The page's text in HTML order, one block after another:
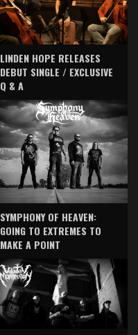
LINDEN HOPE RELEASES
DEBUT SINGLE / EXCLUSIVE
Q & A
SYMPHONY OF HEAVEN:
GOING TO EXTREMES TO
MAKE A POINT